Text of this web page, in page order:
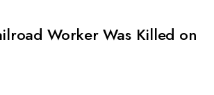
Worker Was Killed on